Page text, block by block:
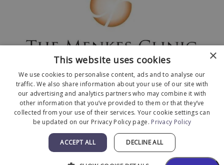
© 2026 The Menkes Clinic. All Rights Reserved.
Designed and Developed by MyAdvice
Facts About The Menkes Clinic
| Accessibility
|Terms of Use |Sitemap
×
This website uses cookies
We use cookies to personalise content, ads and to analyse our
traffic. We also share information about your use of our site with
our advertising and analytics partners who may combine it with
other information that you’ve provided to them or that they’ve
collected from your use of their services. Your cookie settings can
be updated on our Privacy Policy page. Privacy Policy
ACCEPT ALL DECLINE ALL